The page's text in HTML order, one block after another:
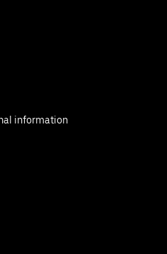
information